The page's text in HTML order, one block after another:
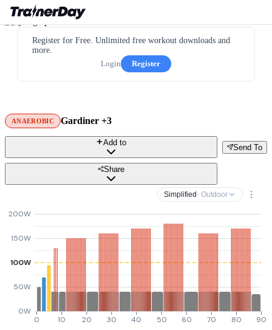
Register for Free. Unlimited free workout downloads and
more.
Login
Register
ANAEROBIC Gardiner +3
Send To
Add to
Share
Simplified · Outdoor
0W
50W
100W
150W
200W
0 10 20 30 40 50 60 70 80 90